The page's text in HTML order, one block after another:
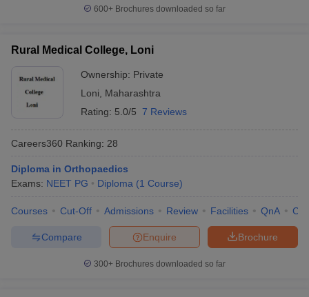
600+ Brochures downloaded so far
Rural Medical College, Loni
Ownership: Private
Loni
Maharashtra
Rating: 5.0/5 7 Reviews
Careers360 Ranking: 28
Diploma in Orthopaedics
Exams: NEET PG Diploma (1 Course)
Courses Cut-Off Admissions Review Facilities QnA
Brochure
Enquire
Compare
300+ Brochures downloaded so far